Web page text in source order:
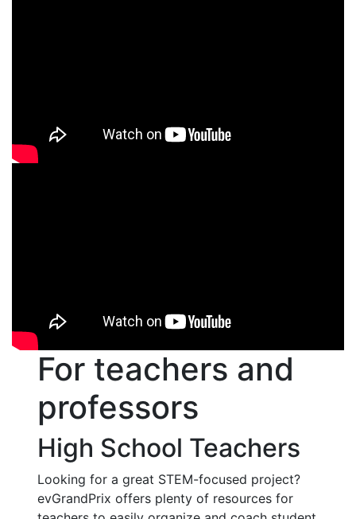
For teachers and
professors
High School Teachers
Looking for a great STEM-focused project?
evGrandPrix offers plenty of resources for